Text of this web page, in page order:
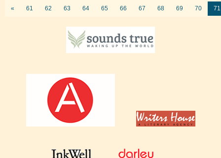
« 61 62 63 64 65 66 67 68 69 70 71